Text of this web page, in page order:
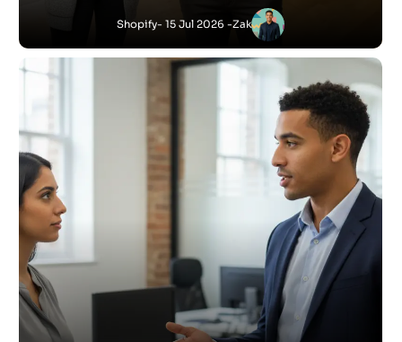
Shopify- 15 Jul 2026 -Zak